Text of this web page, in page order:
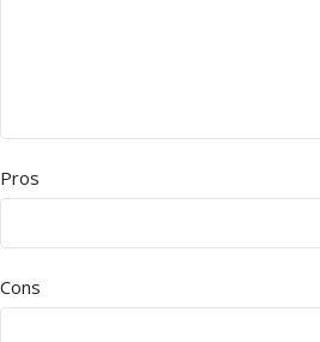
Pros
Cons